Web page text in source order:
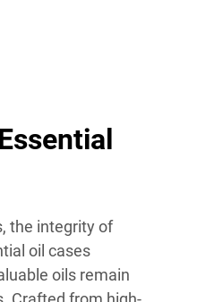
the integrity of
oil cases
oils remain